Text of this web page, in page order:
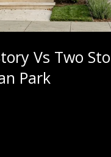
Vs Two
Park